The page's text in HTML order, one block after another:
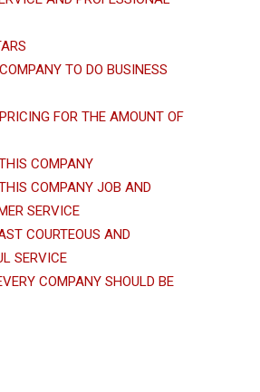
TO DO BUSINESS
FOR THE AMOUNT OF
COMPANY
COMPANY JOB AND
SERVICE
COURTEOUS AND
SERVICE
COMPANY SHOULD BE